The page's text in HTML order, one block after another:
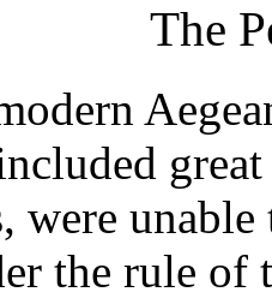
The
were
the rule